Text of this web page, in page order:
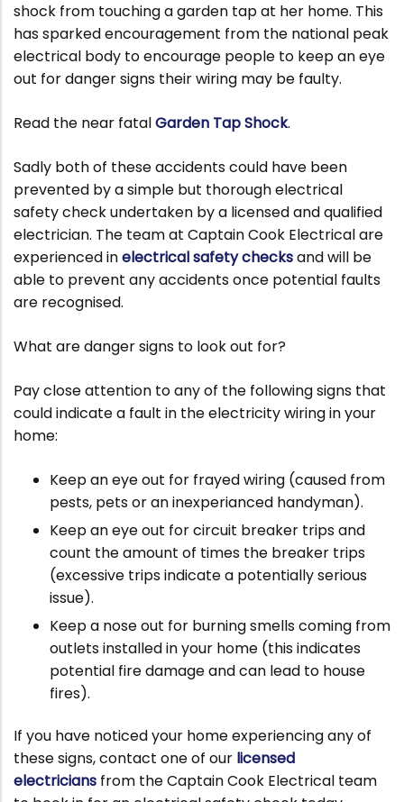
shock from touching a garden tap at her home. This
has sparked encouragement from the national peak
electrical body to encourage people to keep an eye
out for danger signs their wiring may be faulty.
Read the near fatalGarden Tap Shock.
Sadly both of these accidents could have been
prevented by a simple but thorough electrical
safety check undertaken by a licensed and qualified
electrician. The team at Captain Cook Electrical are
experienced inelectrical safety checksand will be
able to prevent any accidents once potential faults
are recognised.
What are danger signs to look out for?
Pay close attention to any of the following signs that
could indicate a fault in the electricity wiring in your
home:
Keep an eye out for frayed wiring (caused from
pests, pets or an inexperianced handyman).
Keep an eye out for circuit breaker trips and
count the amount of times the breaker trips
(excessive trips indicate a potentially serious
issue).
Keep a nose out for burning smells coming from
outlets installed in your home (this indicates
potential fire damage and can lead to house
fires).
If you have noticed your home experiencing any of
these signs, contact one of our licensed
electricians from the Captain Cook Electrical team